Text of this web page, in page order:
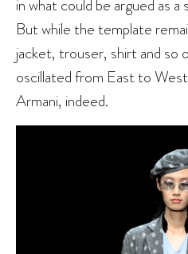
But while the template
jacket, trouser, shirt and
oscillated from East to
Armani, indeed.